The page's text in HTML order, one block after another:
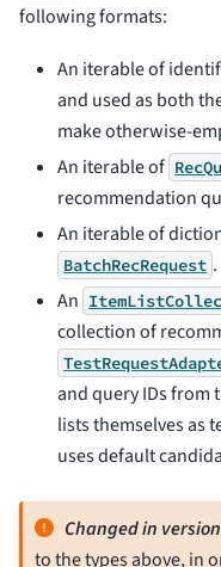
following formats:
An iterable of
and used as both
make otherwise-
An iterable of
recommendation
An iterable of
BatchRecRequest .
An
collection of
and query IDs from
lists themselves as
uses default
Changed in
to the types above, in